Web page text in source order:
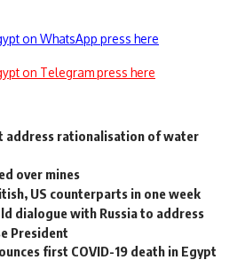
on WhatsApp press here
on Telegram press here
address rationalisation of water
over mines
US counterparts in one week
dialogue with Russia to address
President
first COVID-19 death in Egypt